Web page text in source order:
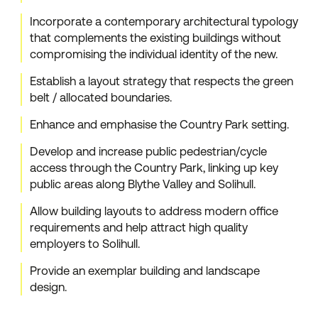
Incorporate a contemporary architectural typology
that complements the existing buildings without
compromising the individual identity of the new.
Establish a layout strategy that respects the green
belt / allocated boundaries.
Enhance and emphasise the Country Park setting.
Develop and increase public pedestrian/cycle
access through the Country Park, linking up key
public areas along Blythe Valley and Solihull.
Allow building layouts to address modern office
requirements and help attract high quality
employers to Solihull.
Provide an exemplar building and landscape
design.